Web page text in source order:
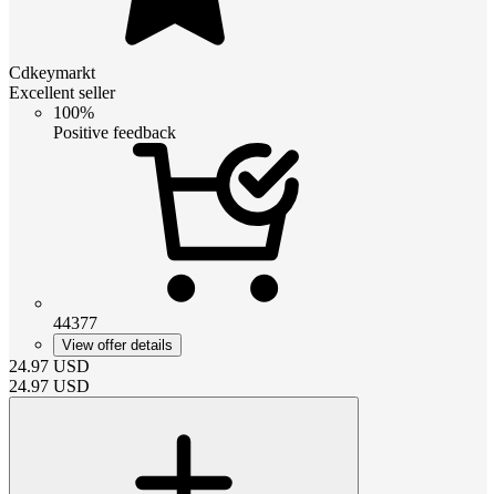
Cdkeymarkt
Excellent seller
100%
Positive feedback
44377
View offer details
24.97 USD
24.97 USD